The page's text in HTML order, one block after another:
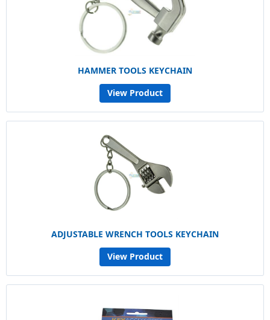
HAMMER TOOLS KEYCHAIN
View Product
ADJUSTABLE WRENCH TOOLS KEYCHAIN
View Product